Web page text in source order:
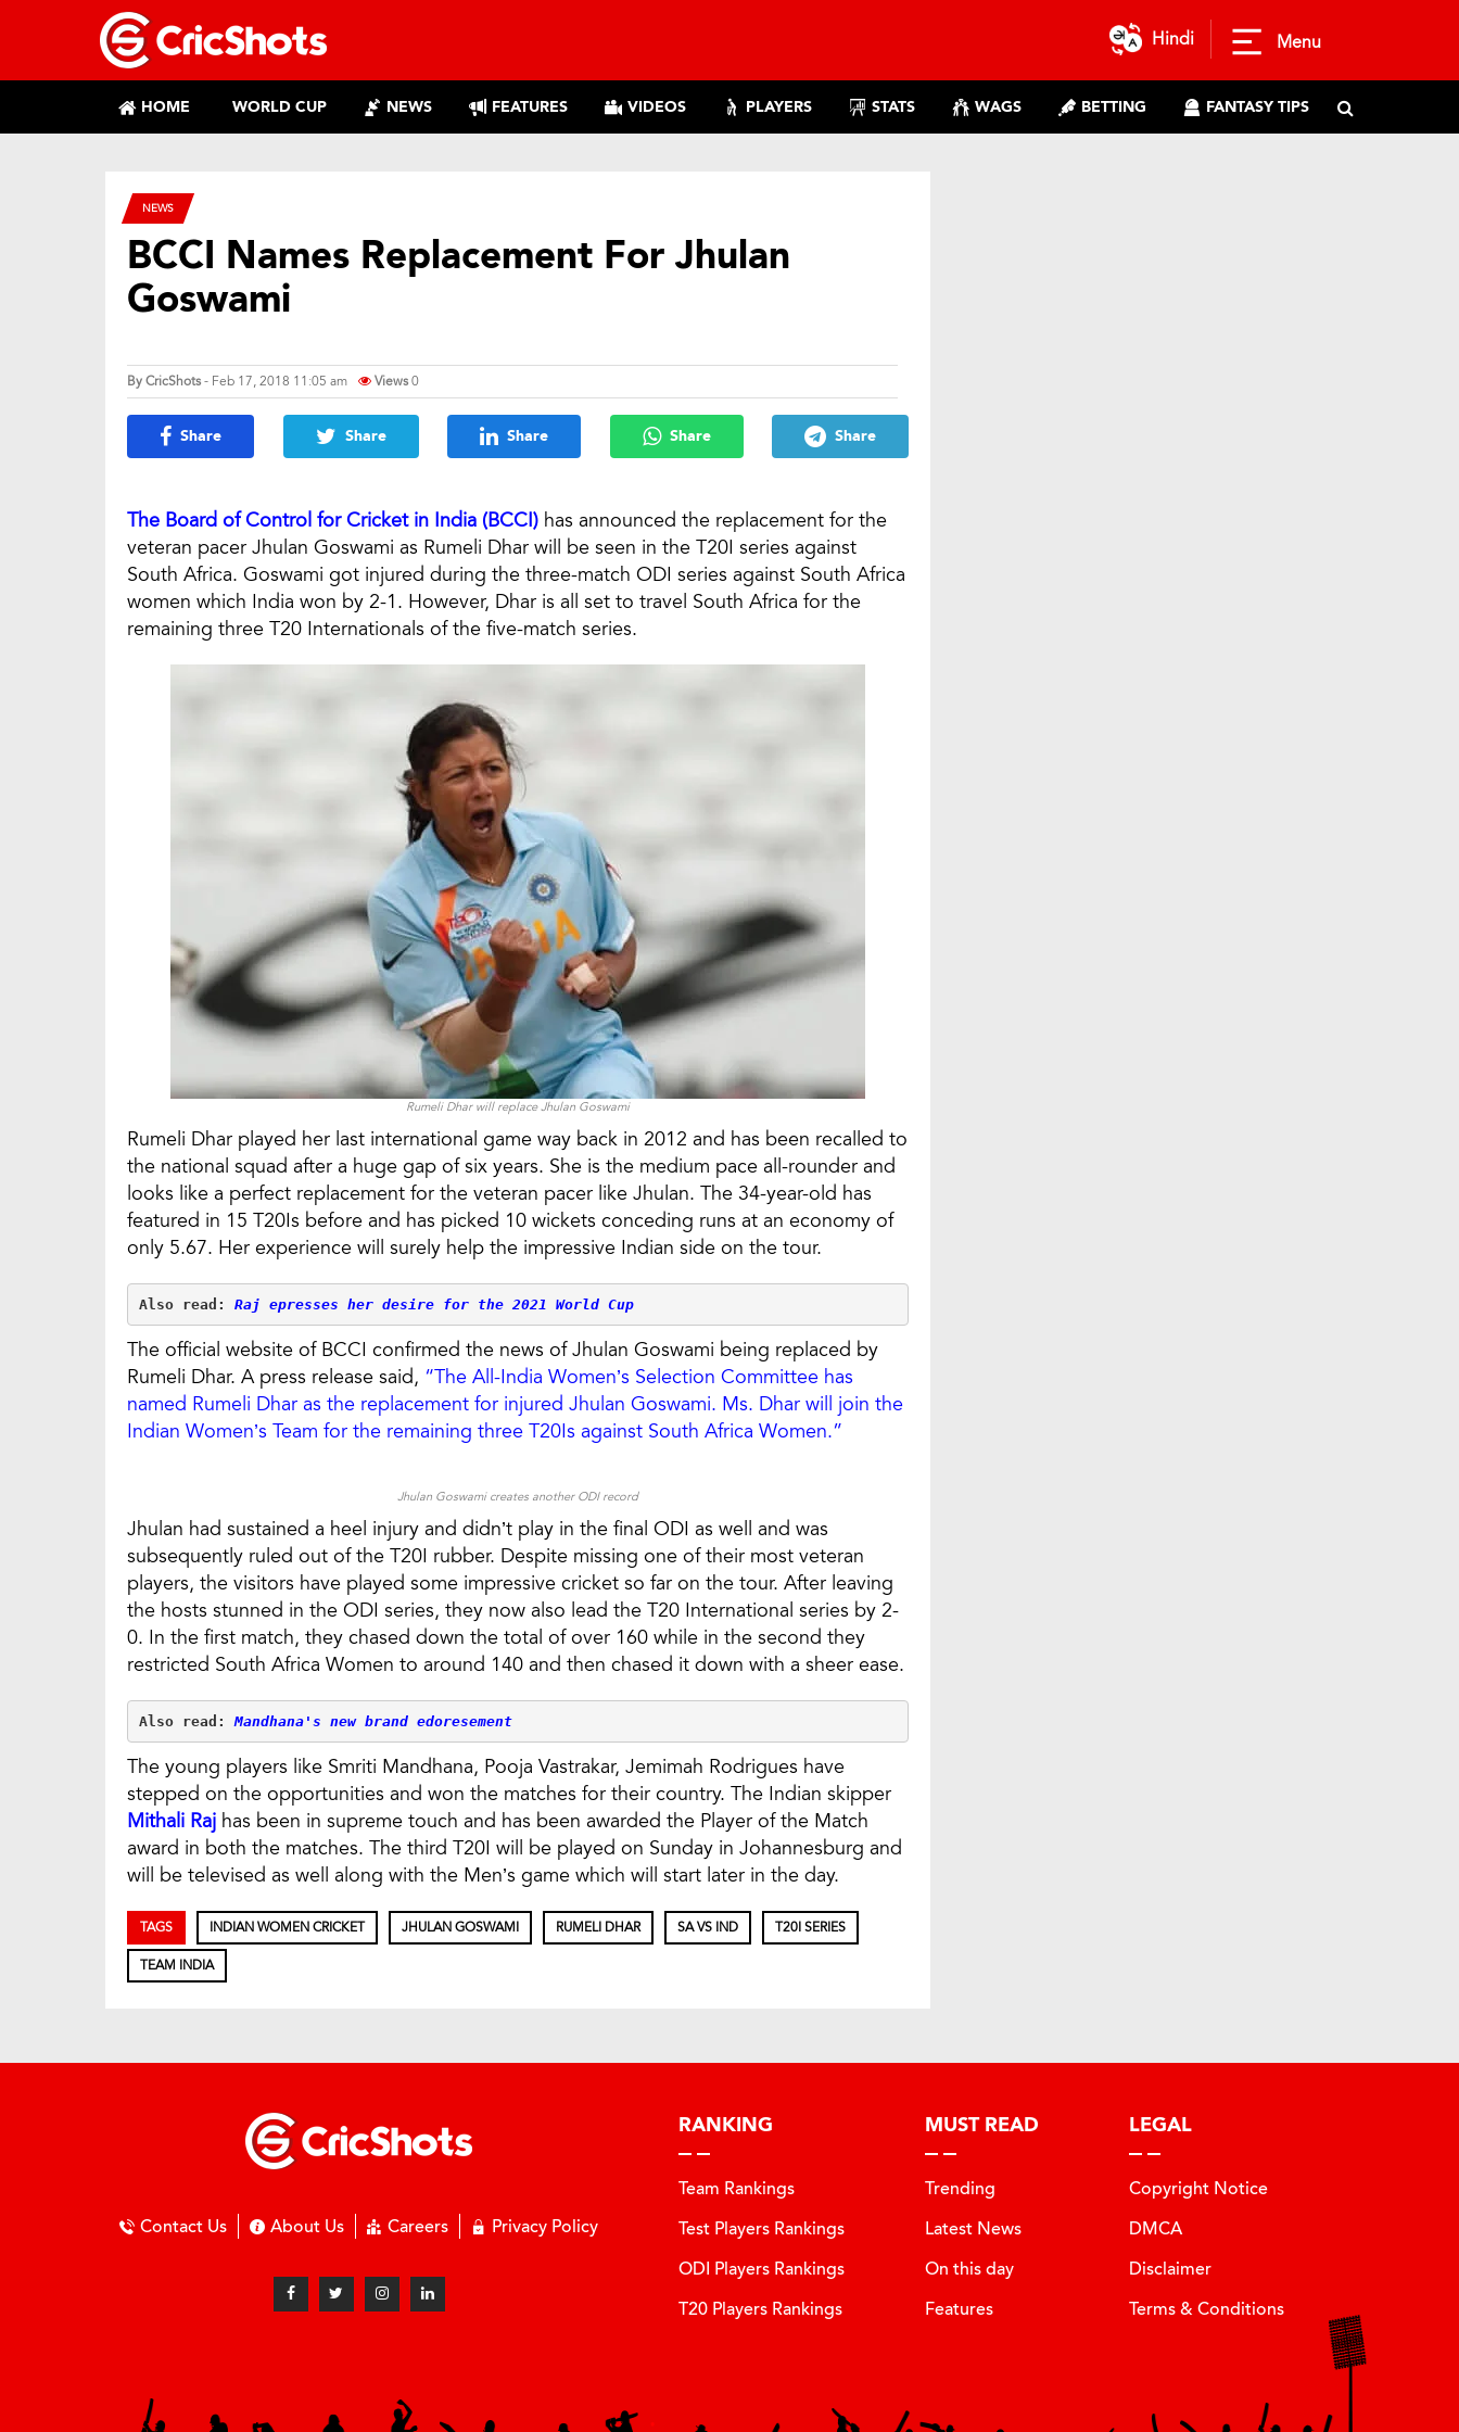
Hindi Menu
HOME WORLD CUP NEWS FEATURES VIDEOS PLAYERS STATS WAGS BETTING FANTASY TIPS
NEWS
BCCI Names Replacement For Jhulan
Goswami
ByCricShots- Feb 17, 2018 11:05 am Views0
Share Share Share Share Share
The Board of Control for Cricket in India (BCCI) has announced the replacement for the
veteran pacer Jhulan Goswami as Rumeli Dhar will be seen in the T20I series against
South Africa. Goswami got injured during the three-match ODI series against South Africa
women which India won by 2-1. However, Dhar is all set to travel South Africa for the
remaining three T20 Internationals of the five-match series.
Rumeli Dhar will replace Jhulan Goswami
Rumeli Dhar played her last international game way back in 2012 and has been recalled to
the national squad after a huge gap of six years. She is the medium pace all-rounder and
looks like a perfect replacement for the veteran pacer like Jhulan. The 34-year-old has
featured in 15 T20Is before and has picked 10 wickets conceding runs at an economy of
only 5.67. Her experience will surely help the impressive Indian side on the tour.
Also read: Raj epresses her desire for the 2021 World Cup
The official website of BCCI confirmed the news of Jhulan Goswami being replaced by
Rumeli Dhar. A press release said, “The All-India Women’s Selection Committee has
named Rumeli Dhar as the replacement for injured Jhulan Goswami. Ms. Dhar will join the
Indian Women’s Team for the remaining three T20Is against South Africa Women.”
Jhulan Goswami creates another ODI record
Jhulan had sustained a heel injury and didn’t play in the final ODI as well and was
subsequently ruled out of the T20I rubber. Despite missing one of their most veteran
players, the visitors have played some impressive cricket so far on the tour. After leaving
the hosts stunned in the ODI series, they now also lead the T20 International series by 2-
0. In the first match, they chased down the total of over 160 while in the second they
restricted South Africa Women to around 140 and then chased it down with a sheer ease.
Also read: Mandhana's new brand edoresement
The young players like Smriti Mandhana, Pooja Vastrakar, Jemimah Rodrigues have
stepped on the opportunities and won the matches for their country. The Indian skipper
Mithali Raj has been in supreme touch and has been awarded the Player of the Match
award in both the matches. The third T20I will be played on Sunday in Johannesburg and
will be televised as well along with the Men’s game which will start later in the day.
TAGS INDIAN WOMEN CRICKET JHULAN GOSWAMI RUMELI DHAR SA VS IND T20I SERIES
TEAM INDIA
Contact Us About Us Careers Privacy Policy
RANKING
Team Rankings
Test Players Rankings
ODI Players Rankings
T20 Players Rankings
MUST READ
Trending
Latest News
On this day
Features
LEGAL
Copyright Notice
DMCA
Disclaimer
Terms & Conditions